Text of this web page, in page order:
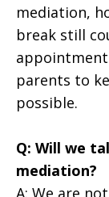
mediation,
break still
appointment
parents to
possible.
Q: Will we
mediation?
A: We are